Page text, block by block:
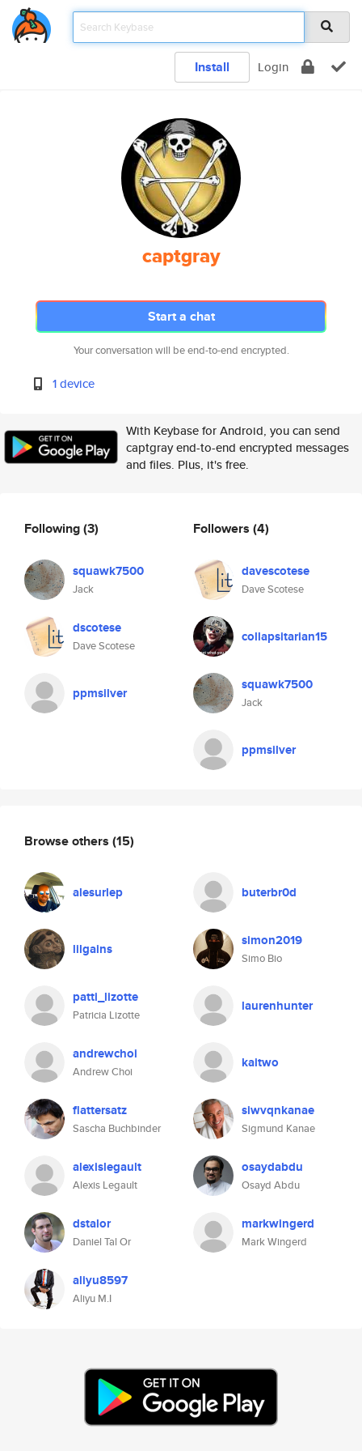
Install Login
captgray
Start a chat
Your conversation will be end-to-end encrypted.
1 device
With Keybase for Android, you can send
captgray end-to-end encrypted messages
and files. Plus, it's free.
Following(3)
squawk7500
Jack
dscotese
Dave Scotese
ppmsilver
Followers (4)
davescotese
Dave Scotese
collapsitarian15
squawk7500
Jack
ppmsilver
Browse others (15)
alesurlep buterbr0d
lilgains simon2019
Simo Bio
patti_lizotte
Patricia Lizotte
laurenhunter
andrewchoi
Andrew Choi
kaitwo
flattersatz
Sascha Buchbinder
siwvqnkanae
Sigmund Kanae
alexislegault
Alexis Legault
osaydabdu
Osayd Abdu
dstalor
Daniel Tal Or
markwingerd
Mark Wingerd
aliyu8597
Aliyu M.I